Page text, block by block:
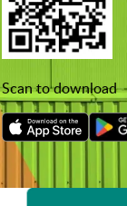
Scan to download